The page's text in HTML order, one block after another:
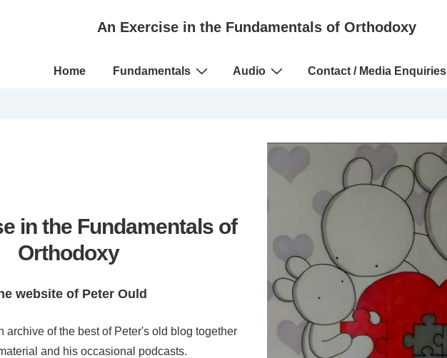
An Exercise in the Fundamentals of Orthodoxy
Main
Home Fundamentals Audio Contact / Media Enquiries
in the Fundamentals of
Orthodoxy
website of Peter Ould
archive of the best of Peter's old blog together
and his occasional podcasts.